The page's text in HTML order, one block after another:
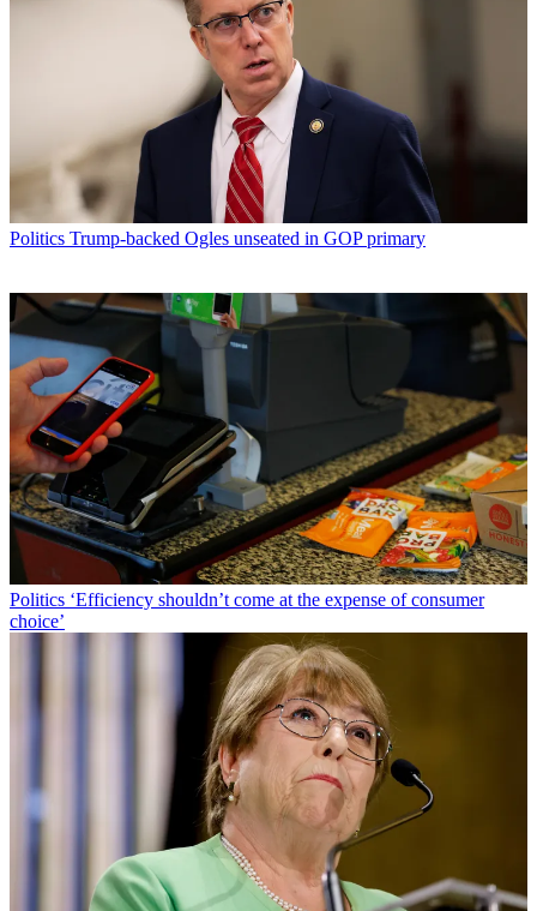
Politics Trump-backed Ogles unseated in GOP primary
Politics ‘Efficiency shouldn’t come at the expense of consumer
choice’